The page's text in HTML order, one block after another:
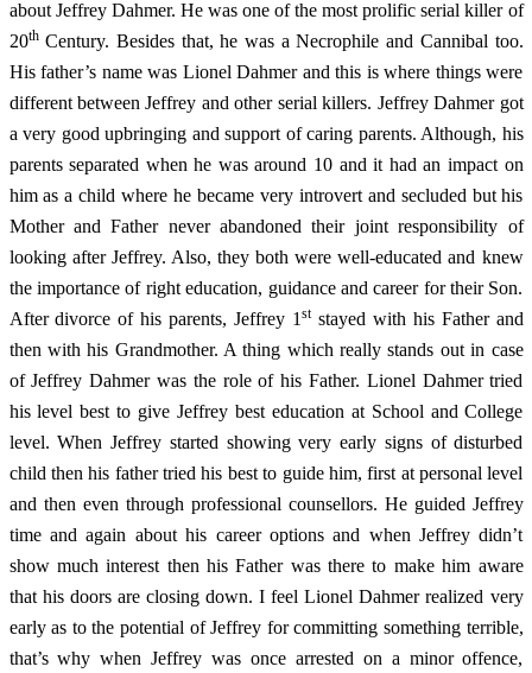
about Jeffrey Dahmer. He was one of the most prolific serial killer of
20thCentury. Besides that, he was a Necrophile and Cannibal too.
His father’s name was Lionel Dahmer and this is where things were
different between Jeffrey and other serial killers. Jeffrey Dahmer got
a very good upbringing and support of caring parents. Although, his
parents separated when he was around 10 and it had an impact on
him as a child where he became very introvert and secluded but his
Mother and Father never abandoned their joint responsibility of
looking after Jeffrey. Also, they both were well-educated and knew
the importance of right education, guidance and career for their Son.
After divorce of his parents, Jeffrey 1 ststayed with his Father and
then with his Grandmother. A thing which really stands out in case
of Jeffrey Dahmer was the role of his Father. Lionel Dahmer tried
his level best to give Jeffrey best education at School and College
level. When Jeffrey started showing very early signs of disturbed
child then his father tried his best to guide him, first at personal level
and then even through professional counsellors. He guided Jeffrey
time and again about his career options and when Jeffrey didn’t
show much interest then his Father was there to make him aware
that his doors are closing down. I feel Lionel Dahmer realized very
early as to the potential of Jeffrey for committing something terrible,
that’s why when Jeffrey was once arrested on a minor offence,